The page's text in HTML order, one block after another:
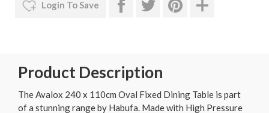
Login To Save
Product Description
The Avalox 240 x 110cm Oval Fixed Dining Table is part
of a stunning range by Habufa. Made with High Pressure